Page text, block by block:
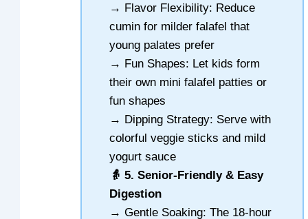
→ Flavor Flexibility: Reduce
cumin for milder falafel that
young palates prefer
→ Fun Shapes: Let kids form
their own mini falafel patties or
fun shapes
→ Dipping Strategy: Serve with
colorful veggie sticks and mild
yogurt sauce
👵 5. Senior-Friendly & Easy
Digestion
→ Gentle Soaking: The 18-hour